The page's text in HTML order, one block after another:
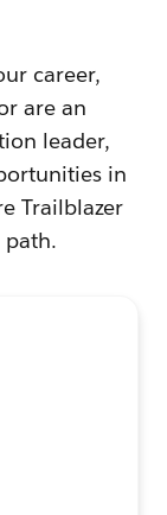
career,
are an
leader,
in
Trailblazer